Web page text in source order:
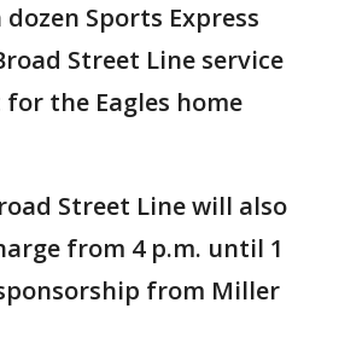
Sports Express
Street Line service
the Eagles home
Street Line will also
from 4 p.m. until 1
from Miller